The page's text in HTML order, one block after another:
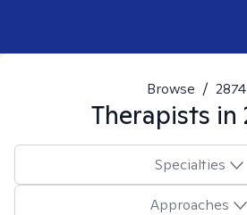
Browse /
Therapists in
Specialties
Approaches